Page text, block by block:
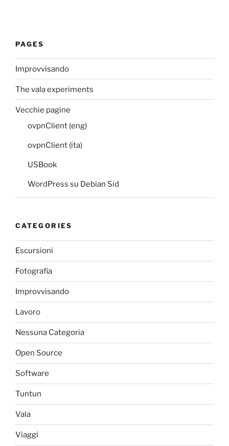
PAGES
Improvvisando
The vala experiments
Vecchie pagine
ovpnClient (eng)
ovpnClient (ita)
USBook
WordPress su Debian Sid
CATEGORIES
Escursioni
Fotografia
Improvvisando
Lavoro
Nessuna Categoria
Open Source
Software
Tuntun
Vala
Viaggi